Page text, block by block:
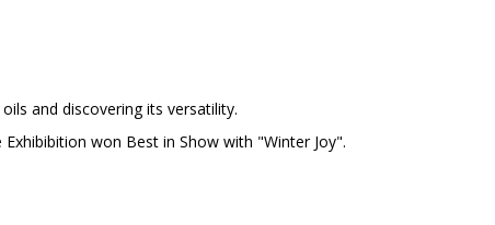
and discovering its versatility.
won Best in Show with "Winter Joy".